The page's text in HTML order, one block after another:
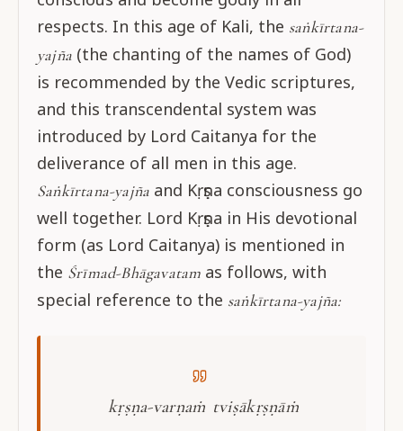
respects. In this age of Kali, the saṅkīrtana-
yajña (the chanting of the names of God)
is recommended by the Vedic scriptures,
and this transcendental system was
introduced by Lord Caitanya for the
deliverance of all men in this age.
Saṅkīrtana-yajña and Kṛṣṇa consciousness go
well together. Lord Kṛṣṇa in His devotional
form (as Lord Caitanya) is mentioned in
the Śrīmad-Bhāgavatam as follows, with
special reference to the saṅkīrtana-yajña:
kṛṣṇa-varṇaṁ tviṣākṛṣṇāṁ